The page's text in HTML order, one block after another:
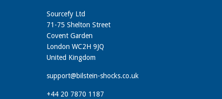
Sourcefy Ltd
71-75 Shelton Street
Covent Garden
London WC2H 9JQ
United Kingdom
support@bilstein-shocks.co.uk
+44 20 7870 1187